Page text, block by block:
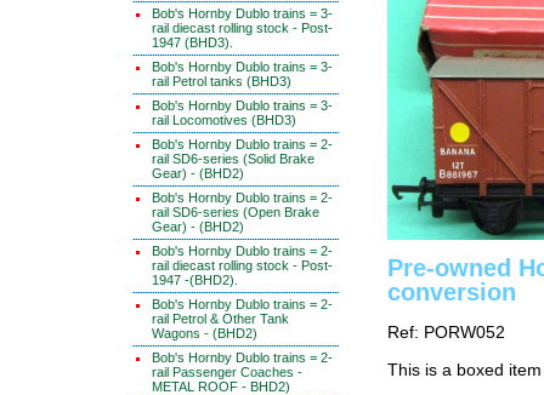
Bob's Hornby Dublo trains = 3-
rail diecast rolling stock - Post-
1947 (BHD3).
Bob's Hornby Dublo trains = 3-
rail Petrol tanks (BHD3)
Bob's Hornby Dublo trains = 3-
rail Locomotives (BHD3)
Bob's Hornby Dublo trains = 2-
rail SD6-series (Solid Brake
Gear) - (BHD2)
Bob's Hornby Dublo trains = 2-
rail SD6-series (Open Brake
Gear) - (BHD2)
Bob's Hornby Dublo trains = 2-
rail diecast rolling stock - Post-
1947 -(BHD2).
Bob's Hornby Dublo trains = 2-
rail Petrol & Other Tank
Wagons - (BHD2)
Bob's Hornby Dublo trains = 2-
rail Passenger Coaches -
METAL ROOF - BHD2)
Pre-owned
conversion
Ref: PORW052
This is a boxed item